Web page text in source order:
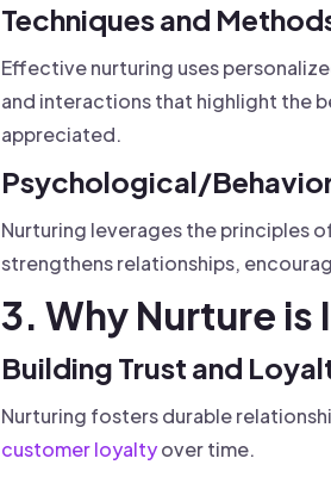
Techniques and
Effective nurturing uses
and interactions that highlight the
appreciated.
Psychological/
Nurturing leverages the principles
strengthens relationships,
3. Why Nurture
Building Trust and
Nurturing fosters durable
customer loyaltyover time.